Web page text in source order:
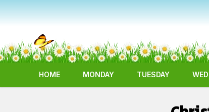
HOME MONDAY TUESDAY